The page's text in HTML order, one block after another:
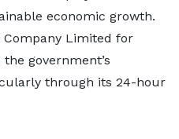
economic growth.
Company Limited for
government’s
through its 24-hour